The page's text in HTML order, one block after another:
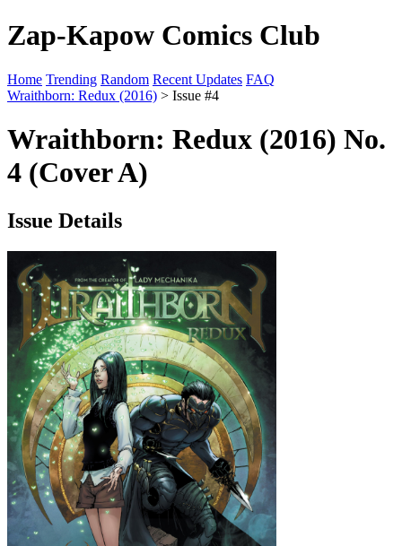
Zap-Kapow Comics Club
Home Trending Random Recent Updates FAQ
Wraithborn: Redux (2016) > Issue #4
Wraithborn: Redux (2016) No.
4 (Cover A)
Issue Details